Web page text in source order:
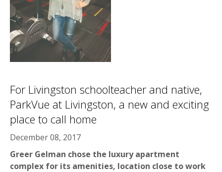
For Livingston schoolteacher and native,
ParkVue at Livingston, a new and exciting
place to call home
December 08, 2017
Greer Gelman chose the luxury apartment
complex for its amenities, location close to work